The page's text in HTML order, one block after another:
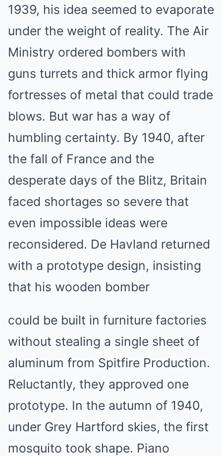
1939, his idea seemed to evaporate
under the weight of reality. The Air
Ministry ordered bombers with
guns turrets and thick armor flying
fortresses of metal that could trade
blows. But war has a way of
humbling certainty. By 1940, after
the fall of France and the
desperate days of the Blitz, Britain
faced shortages so severe that
even impossible ideas were
reconsidered. De Havland returned
with a prototype design, insisting
that his wooden bomber
could be built in furniture factories
without stealing a single sheet of
aluminum from Spitfire Production.
Reluctantly, they approved one
prototype. In the autumn of 1940,
under Grey Hartford skies, the first
mosquito took shape. Piano